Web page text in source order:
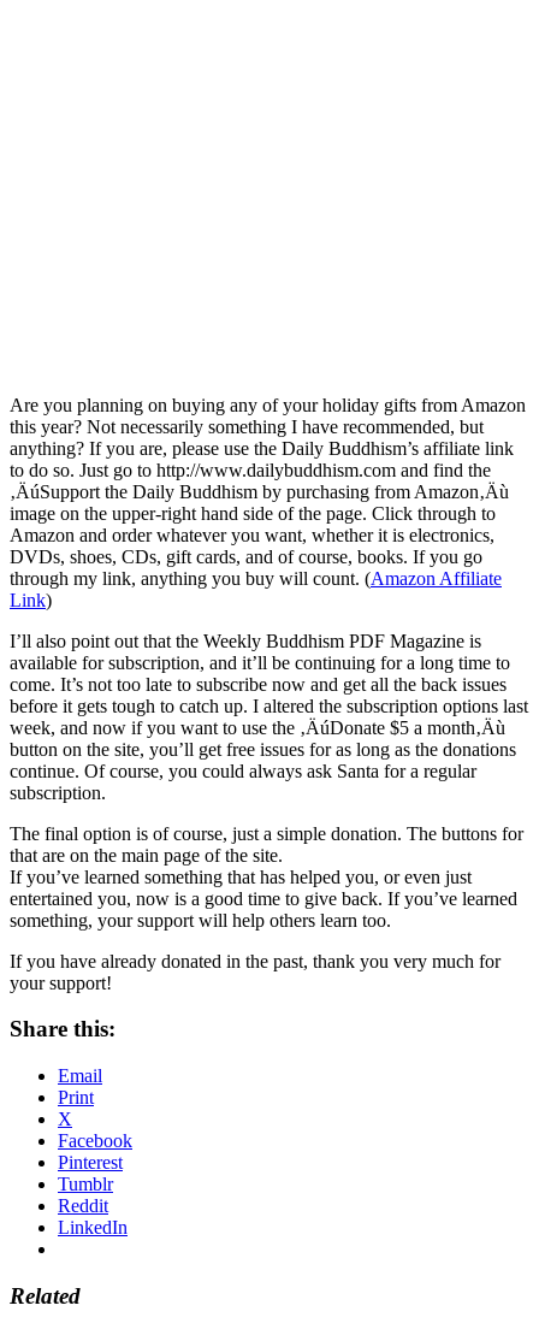
Are you planning on buying any of your holiday gifts from Amazon
this year? Not necessarily something I have recommended, but
anything? If you are, please use the Daily Buddhism’s affiliate link
to do so. Just go to http://www.dailybuddhism.com and find the
‚ÄúSupport the Daily Buddhism by purchasing from Amazon‚Äù
image on the upper-right hand side of the page. Click through to
Amazon and order whatever you want, whether it is electronics,
DVDs, shoes, CDs, gift cards, and of course, books. If you go
through my link, anything you buy will count. (Amazon Affiliate
Link)
I’ll also point out that the Weekly Buddhism PDF Magazine is
available for subscription, and it’ll be continuing for a long time to
come. It’s not too late to subscribe now and get all the back issues
before it gets tough to catch up. I altered the subscription options last
week, and now if you want to use the ‚ÄúDonate $5 a month‚Äù
button on the site, you’ll get free issues for as long as the donations
continue. Of course, you could always ask Santa for a regular
subscription.
The final option is of course, just a simple donation. The buttons for
that are on the main page of the site.
If you’ve learned something that has helped you, or even just
entertained you, now is a good time to give back. If you’ve learned
something, your support will help others learn too.
If you have already donated in the past, thank you very much for
your support!
Share this:
Email
Print
X
Facebook
Pinterest
Tumblr
Reddit
LinkedIn
Related